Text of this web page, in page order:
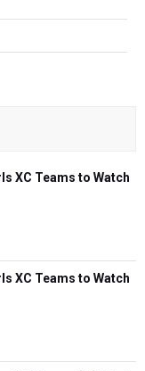
XC Teams to Watch
XC Teams to Watch